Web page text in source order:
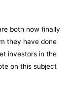
both now finally
they have done
investors in the
on this subject